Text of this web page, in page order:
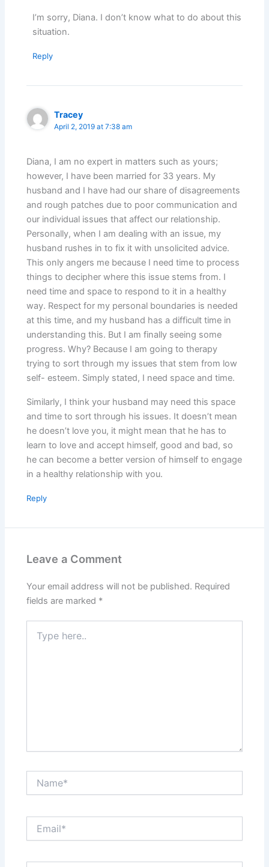
I’m sorry, Diana. I don’t know what to do about this
situation.
Reply
Tracey
April 2, 2019 at 7:38 am
Diana, I am no expert in matters such as yours;
however, I have been married for 33 years. My
husband and I have had our share of disagreements
and rough patches due to poor communication and
our individual issues that affect our relationship.
Personally, when I am dealing with an issue, my
husband rushes in to fix it with unsolicited advice.
This only angers me because I need time to process
things to decipher where this issue stems from. I
need time and space to respond to it in a healthy
way. Respect for my personal boundaries is needed
at this time, and my husband has a difficult time in
understanding this. But I am finally seeing some
progress. Why? Because I am going to therapy
trying to sort through my issues that stem from low
self- esteem. Simply stated, I need space and time.
Similarly, I think your husband may need this space
and time to sort through his issues. It doesn’t mean
he doesn’t love you, it might mean that he has to
learn to love and accept himself, good and bad, so
he can become a better version of himself to engage
in a healthy relationship with you.
Reply
Leave a Comment
Your email address will not be published. Required
fields are marked *
here..